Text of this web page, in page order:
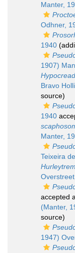
Manter,
Odhner,
1940
1907)
Bravo
source)
1940
Manter,
Teixeira
accepted
(Manter,
source)
1947)